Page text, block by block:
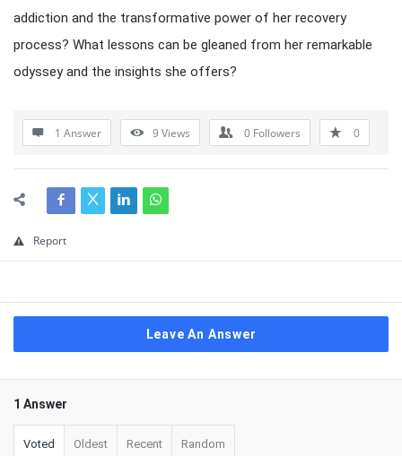
addiction and the transformative power of her recovery
process? What lessons can be gleaned from her remarkable
odyssey and the insights she offers?
1 Answer 9Views 0 Followers 0
Report
Leave An Answer
1 Answer
Voted Oldest Recent Random